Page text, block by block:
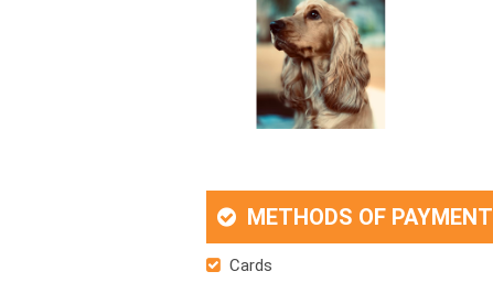
METHODS OF PAYMENT
Cards